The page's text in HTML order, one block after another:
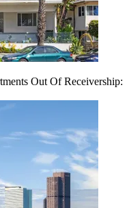
Out Of Receivership: